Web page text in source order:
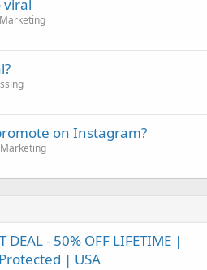
viral
on Instagram?
DEAL - 50% OFF LIFETIME |
| USA